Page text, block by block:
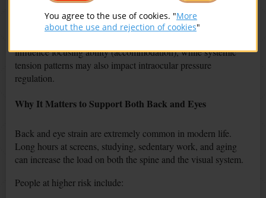
You agree to the use of cookies. "More
about the use and rejection of cookies"
Disturbances in circulation and metabolism can influence eye
health over time. Reduced oxygen supply may affect the retina
influence focusing ability (accommodation), while systemic
tension patterns may also impact intraocular pressure
regulation.
Why It Matters to Support Both Back and Eyes
Back and eye strain are extremely common in modern life.
Long hours at screens, studying, sedentary work, and aging
can increase the load on both the spine and the visual system.
People at higher risk include: